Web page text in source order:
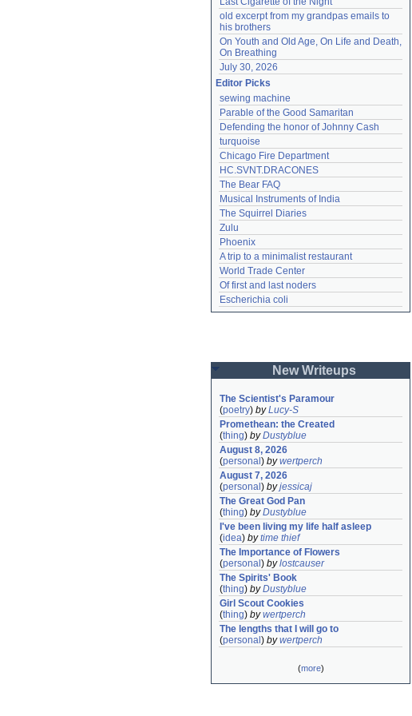
old excerpt from my grandpas emails to
his brothers
On Youth and Old Age, On Life and Death,
On Breathing
July 30, 2026
Editor Picks
sewing machine
Parable of the Good Samaritan
Defending the honor of Johnny Cash
turquoise
Chicago Fire Department
HC.SVNT.DRACONES
The Bear FAQ
Musical Instruments of India
The Squirrel Diaries
Zulu
Phoenix
A trip to a minimalist restaurant
World Trade Center
Of first and last noders
Escherichia coli
New Writeups
The Scientist's Paramour
(poetry) byLucy-S
Promethean: the Created
(thing) byDustyblue
August 8, 2026
(personal ) bywertperch
August 7, 2026
(personal ) byjessicaj
The Great God Pan
(thing) byDustyblue
I've been living my life half asleep
(idea) bytime thief
The Importance of Flowers
(personal ) bylostcauser
The Spirits' Book
(thing) byDustyblue
Girl Scout Cookies
(thing) bywertperch
The lengths that I will go to
(personal ) bywertperch
(more)